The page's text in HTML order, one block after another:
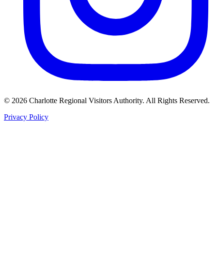
© 2026 Charlotte Regional Visitors Authority. All Rights Reserved.
Privacy Policy